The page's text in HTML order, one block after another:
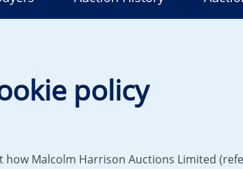
policy
how Malcolm Harrison Auctions Limited